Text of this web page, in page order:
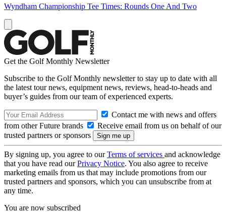
Wyndham Championship Tee Times: Rounds One And Two
Get the Golf Monthly Newsletter
Subscribe to the Golf Monthly newsletter to stay up to date with all
the latest tour news, equipment news, reviews, head-to-heads and
buyer’s guides from our team of experienced experts.
Contact me with news and offers
from other Future brands
Receive email from us on behalf of our
trusted partners or sponsors
By signing up, you agree to ourTerms of services and acknowledge
that you have read ourPrivacy Notice. You also agree to receive
marketing emails from us that may include promotions from our
trusted partners and sponsors, which you can unsubscribe from at
any time.
You are now subscribed